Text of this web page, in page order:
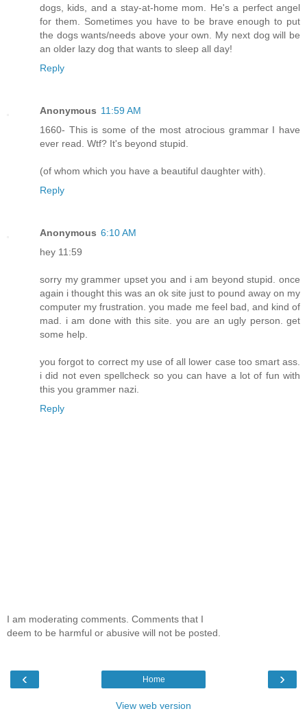
dogs, kids, and a stay-at-home mom. He's a perfect angel
for them. Sometimes you have to be brave enough to put
the dogs wants/needs above your own. My next dog will be
an older lazy dog that wants to sleep all day!
Reply
Anonymous 11:59 AM
1660- This is some of the most atrocious grammar I have
ever read. Wtf? It's beyond stupid.
(of whom which you have a beautiful daughter with).
Reply
Anonymous 6:10 AM
hey 11:59
sorry my grammer upset you and i am beyond stupid. once
again i thought this was an ok site just to pound away on my
computer my frustration. you made me feel bad, and kind of
mad. i am done with this site. you are an ugly person. get
some help.
you forgot to correct my use of all lower case too smart ass.
i did not even spellcheck so you can have a lot of fun with
this you grammer nazi.
Reply
I am moderating comments. Comments that I
deem to be harmful or abusive will not be posted.
‹ ›
Home
View web version